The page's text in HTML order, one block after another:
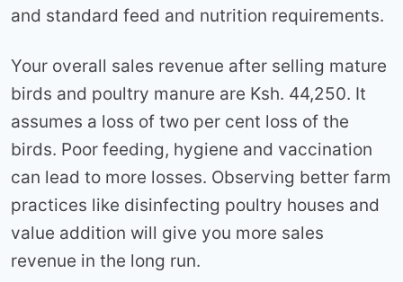
and standard feed and nutrition requirements.
Your overall sales revenue after selling mature
birds and poultry manure are Ksh. 44,250. It
assumes a loss of two per cent loss of the
birds. Poor feeding, hygiene and vaccination
can lead to more losses. Observing better farm
practices like disinfecting poultry houses and
value addition will give you more sales
revenue in the long run.